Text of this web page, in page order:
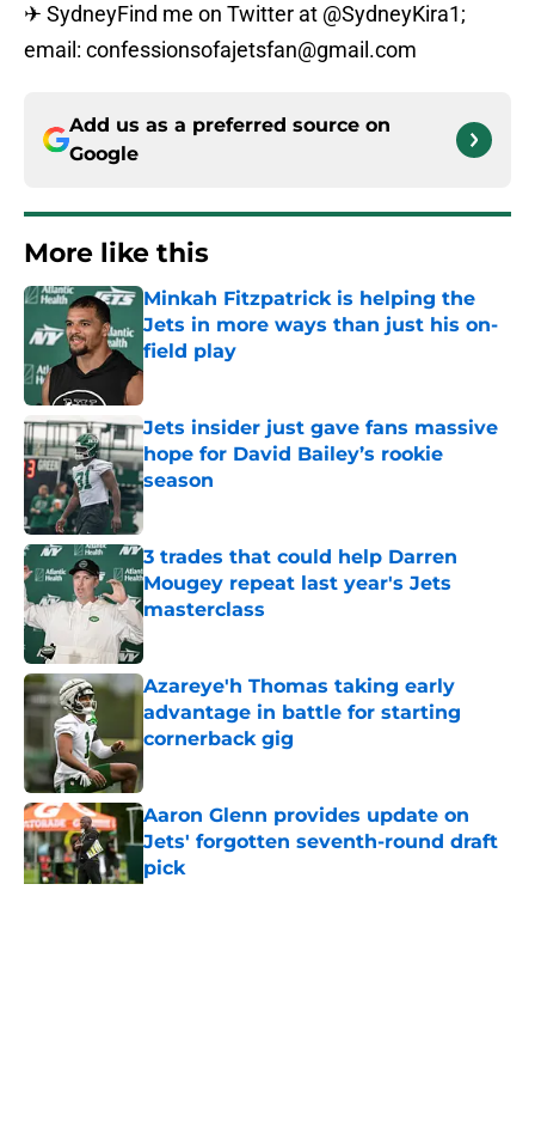
✈ SydneyFind me on Twitter at @SydneyKira1;
email: confessionsofajetsfan@gmail.com
Add us as a preferred source on
Google
More like this
Minkah Fitzpatrick is helping the
Jets in more ways than just his on-
field play
Published by on Invalid Date
Jets insider just gave fans massive
hope for David Bailey’s rookie
season
3 trades that could help Darren
Mougey repeat last year's Jets
masterclass
Published by on Invalid Date
Azareye'h Thomas taking early
advantage in battle for starting
cornerback gig
Aaron Glenn provides update on
Jets' forgotten seventh-round draft
pick